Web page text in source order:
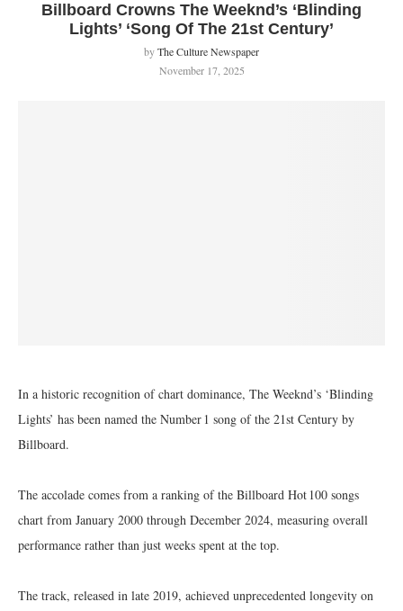
Billboard Crowns The Weeknd’s ‘Blinding
Lights’ ‘Song Of The 21st Century’
byThe Culture Newspaper
November 17, 2025
In a historic recognition of chart dominance, The Weeknd’s ‘Blinding
Lights’ has been named the Number 1 song of the 21st Century by
Billboard.
The accolade comes from a ranking of the Billboard Hot 100 songs
chart from January 2000 through December 2024, measuring overall
performance rather than just weeks spent at the top.
The track, released in late 2019, achieved unprecedented longevity on